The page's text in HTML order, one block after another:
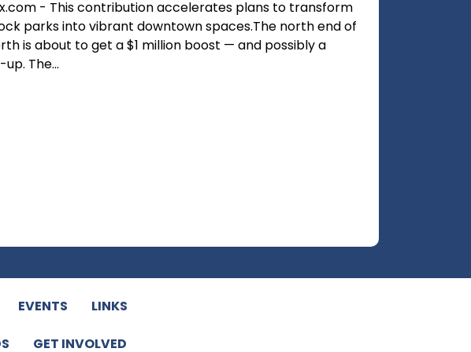
- This contribution accelerates plans to transform
parks into vibrant downtown spaces.The north end of
is about to get a $1 million boost — and possibly a
The...
EVENTS LINKS
GET INVOLVED